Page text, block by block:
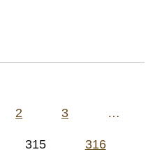
2 3 …
315 316